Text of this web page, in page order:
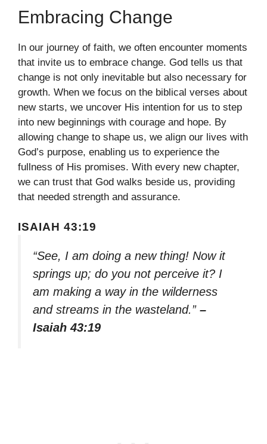
Embracing Change
In our journey of faith, we often encounter moments
that invite us to embrace change. God tells us that
change is not only inevitable but also necessary for
growth. When we focus on the biblical verses about
new starts, we uncover His intention for us to step
into new beginnings with courage and hope. By
allowing change to shape us, we align our lives with
God’s purpose, enabling us to experience the
fullness of His promises. With every new chapter,
we can trust that God walks beside us, providing
that needed strength and assurance.
ISAIAH 43:19
“See, I am doing a new thing! Now it
springs up; do you not perceive it? I
am making a way in the wilderness
and streams in the wasteland.” –
Isaiah 43:19